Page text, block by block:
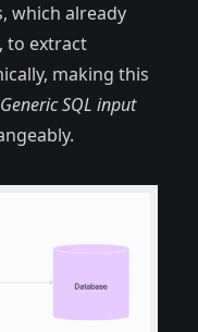
which already
to extract
making this
Generic SQL input